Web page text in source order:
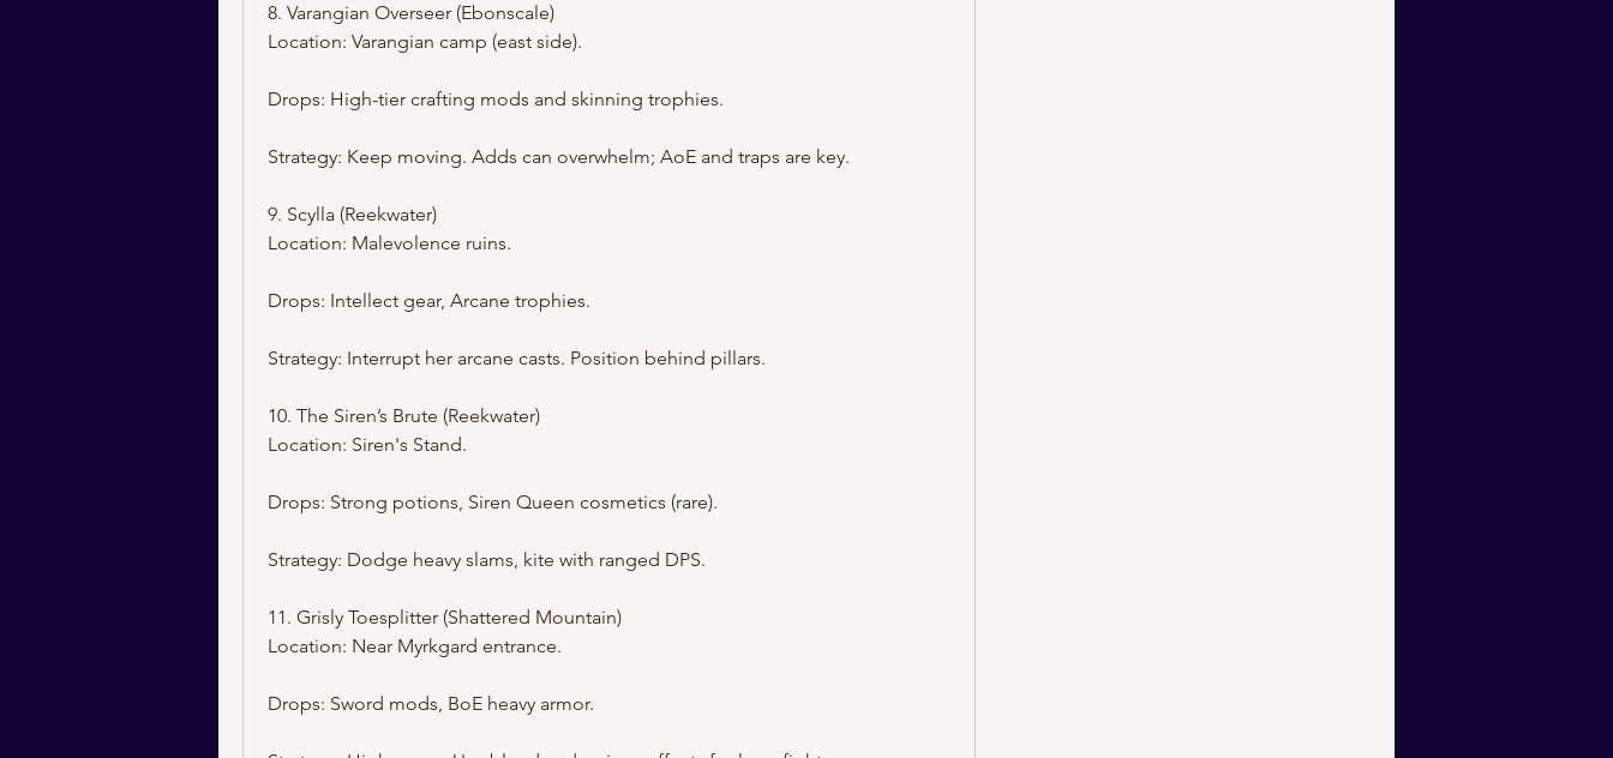
8. Varangian Overseer (Ebonscale)
Location: Varangian camp (east side).
Drops: High-tier crafting mods and skinning trophies.
Strategy: Keep moving. Adds can overwhelm; AoE and traps are key.
9. Scylla (Reekwater)
Location: Malevolence ruins.
Drops: Intellect gear, Arcane trophies.
Strategy: Interrupt her arcane casts. Position behind pillars.
10. The Siren’s Brute (Reekwater)
Location: Siren's Stand.
Drops: Strong potions, Siren Queen cosmetics (rare).
Strategy: Dodge heavy slams, kite with ranged DPS.
11. Grisly Toesplitter (Shattered Mountain)
Location: Near Myrkgard entrance.
Drops: Sword mods, BoE heavy armor.